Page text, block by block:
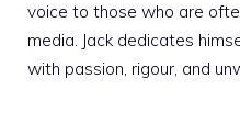
voice to those who are
media. Jack dedicates
with passion, rigour, and